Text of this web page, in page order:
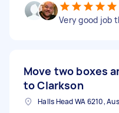
Very good job
Move two boxes
to Clarkson
Halls Head WA 6210,